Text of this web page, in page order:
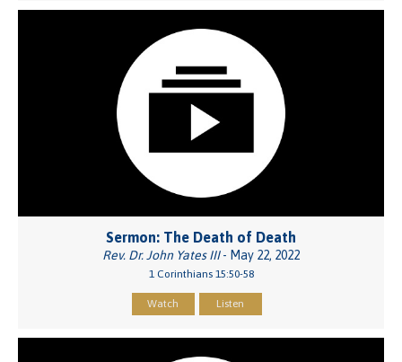
Sermon: The Death of Death
Rev. Dr. John Yates III- May 22, 2022
1 Corinthians 15:50-58
Watch Listen